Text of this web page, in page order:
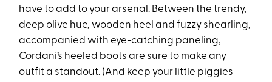
have to add to your arsenal. Between the trendy,
deep olive hue, wooden heel and fuzzy shearling,
accompanied with eye-catching paneling,
Cordani’s heeled boots are sure to make any
outfit a standout. (And keep your little piggies